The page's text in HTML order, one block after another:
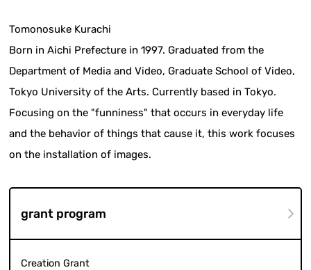
Tomonosuke Kurachi
Born in Aichi Prefecture in 1997. Graduated from the
Department of Media and Video, Graduate School of Video,
Tokyo University of the Arts. Currently based in Tokyo.
Focusing on the "funniness" that occurs in everyday life
and the behavior of things that cause it, this work focuses
on the installation of images.
grant program
Creation Grant